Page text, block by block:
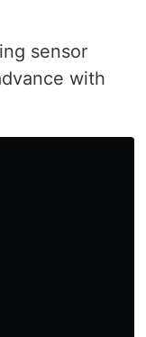
sensor
with